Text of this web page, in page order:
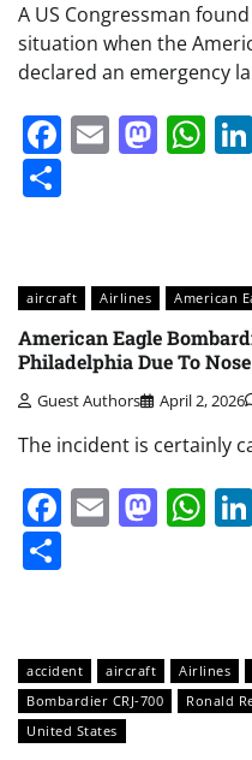
A US Congressman
situation when the
declared an emergency
Facebook
Email
aircraft Airlines American
American Eagle
Philadelphia Due To
Guest Authors April 2, 2026
The incident is certainly
Facebook
Email
accident aircraft Airlines
Bombardier CRJ-700
Ronald
United States